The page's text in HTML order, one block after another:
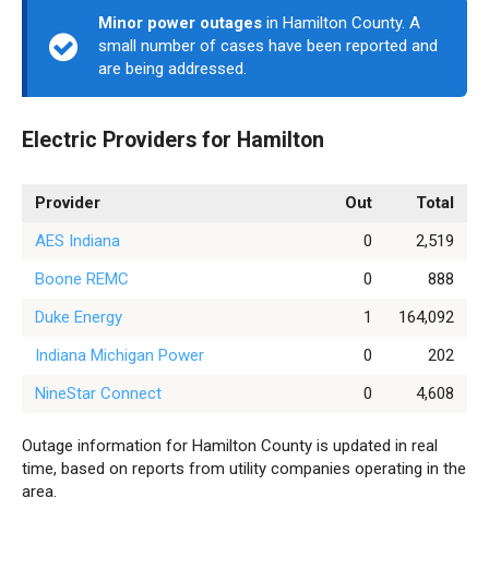
Minor power outages in Hamilton County. A
small number of cases have been reported and
are being addressed.
Electric Providers for Hamilton
Provider Out
Total
AES Indiana
0
2,519
Boone REMC
0
888
Duke Energy
1
164,092
Indiana Michigan Power
0
202
NineStar Connect
0 4,608
Outage information for Hamilton County is updated in real
time, based on reports from utility companies operating in the
area.